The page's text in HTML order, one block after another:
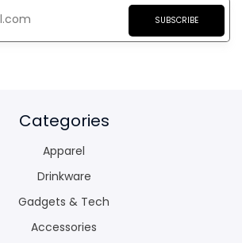
SUBSCRIBE
Categories
Apparel
Drinkware
Gadgets & Tech
Accessories